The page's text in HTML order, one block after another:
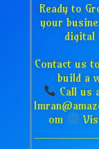
Ready to
your
digital
Contact us
build a
Call us
om